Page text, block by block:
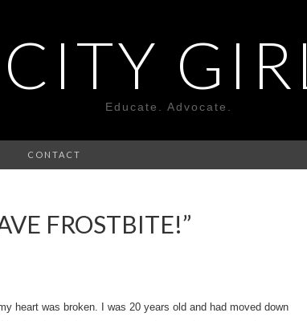
CITY GIRL
Educate. Advocate.
CONTACT
FROSTBITE!”
heart was broken. I was 20 years old and had moved down